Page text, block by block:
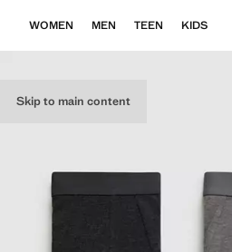
Skip to main content
WOMEN MEN TEEN KIDS